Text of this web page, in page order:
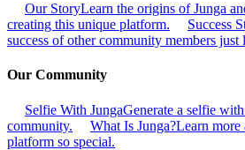
Our StoryLearn the origins of Junga
creating this unique platform.
Success
success of other community members just
Our Community
Selfie With JungaGenerate a selfie
community.
What Is Junga?Learn more
platform so special.